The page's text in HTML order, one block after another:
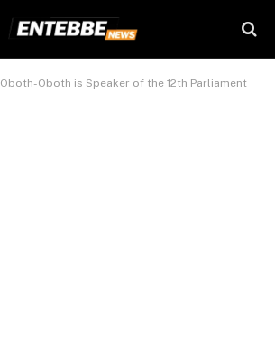
Oboth-Oboth is Speaker of the 12th Parliament